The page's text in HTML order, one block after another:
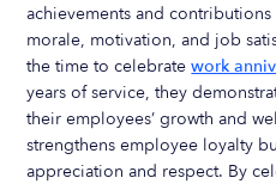
achievements and
morale, motivation, and job
the time to celebratework
years of service, they
their employees’ growth and
strengthens employee loyalty
appreciation and respect. By